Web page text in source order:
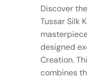
Discover
Tussar Silk
designed
Creation.
combines